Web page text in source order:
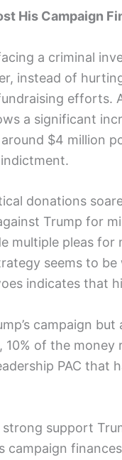
His Campaign
a criminal
instead of
efforts.
a significant
$4 million
donations
Trump for
multiple pleas
seems to
indicates that
campaign
of the money
PAC that
support